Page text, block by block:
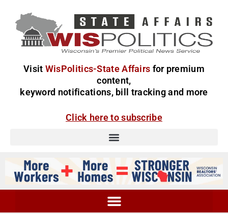
Visit WisPolitics-State Affairs for premium
content,
keyword notifications, bill tracking and more
Click here to subscribe